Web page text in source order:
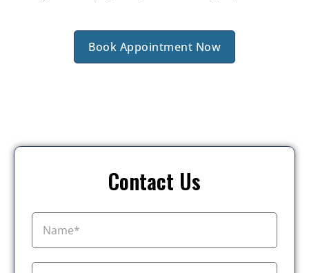
Book Appointment Now
Contact Us